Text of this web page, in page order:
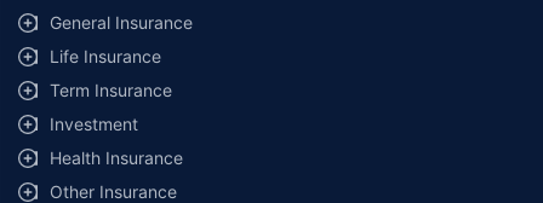
General Insurance
Life Insurance
Term Insurance
Investment
Health Insurance
Other Insurance